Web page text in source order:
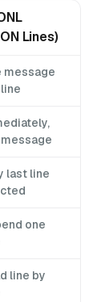
Lines)
message
last line
one
line by